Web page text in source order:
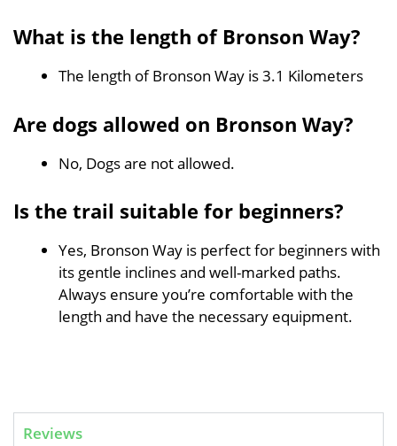
What is the length of Bronson Way?
The length of Bronson Way is 3.1 Kilometers
Are dogs allowed on Bronson Way?
No, Dogs are not allowed.
Is the trail suitable for beginners?
Yes, Bronson Way is perfect for beginners with
its gentle inclines and well-marked paths.
Always ensure you’re comfortable with the
length and have the necessary equipment.
Reviews